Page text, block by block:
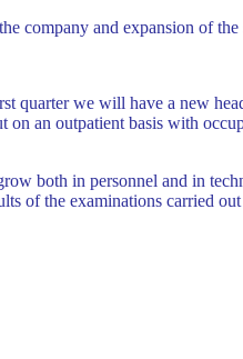
company and expansion of
quarter we will have a new
an outpatient basis with
both in personnel and in
of the examinations carried